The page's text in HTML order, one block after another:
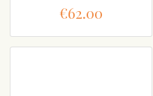
€62.00